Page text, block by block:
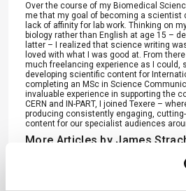
Over the course of my Biomedical
me that my goal of becoming a scientist
lack of affinity for lab work. Thinking on
biology rather than English at age 15 –
latter – I realized that science writing
loved with what I was good at. From
much freelancing experience as I could,
developing scientific content for
completing an MSc in Science
invaluable experience in supporting the
CERN and IN-PART, I joined Texere –
producing consistently engaging,
content for our specialist audiences
More Articles by James